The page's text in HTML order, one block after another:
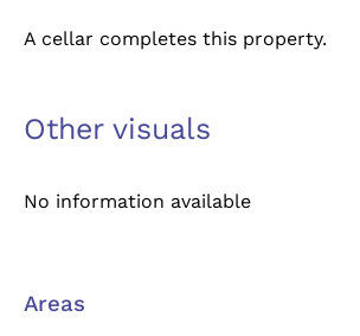
A cellar completes this property.
Other visuals
No information available
Areas